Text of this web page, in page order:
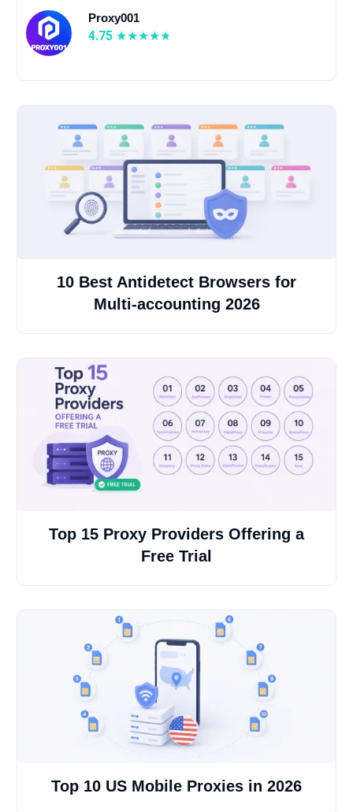
Proxy001
4.75
10 Best Antidetect Browsers for
Multi-accounting 2026
Top 15 Proxy Providers Offering a
Free Trial
Top 10 US Mobile Proxies in 2026